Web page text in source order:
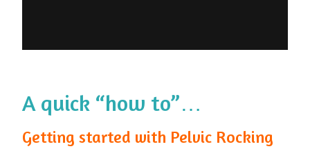
A quick “how to”…
Getting started with Pelvic Rocking